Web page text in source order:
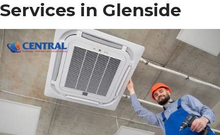
Services in Glenside